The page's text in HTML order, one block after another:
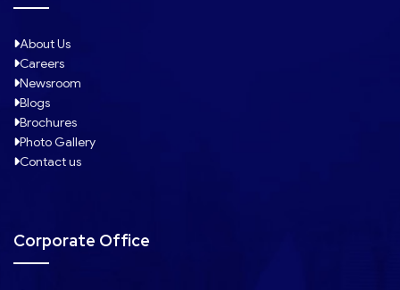
About Us
Careers
Newsroom
Blogs
Brochures
Photo Gallery
Contact us
Corporate Office